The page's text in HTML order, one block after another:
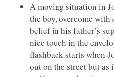
A moving situation in
the boy, overcome with
belief in his father’s
nice touch in the
flashback starts when
out on the street but as